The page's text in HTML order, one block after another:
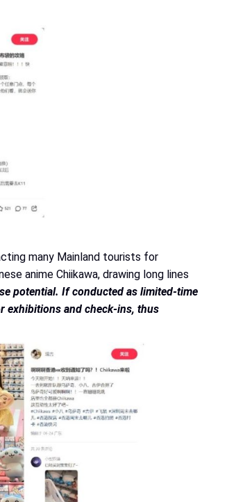
many Mainland tourists for
anime Chiikawa, drawing long lines
potential. If conducted as limited-time
exhibitions and check-ins, thus